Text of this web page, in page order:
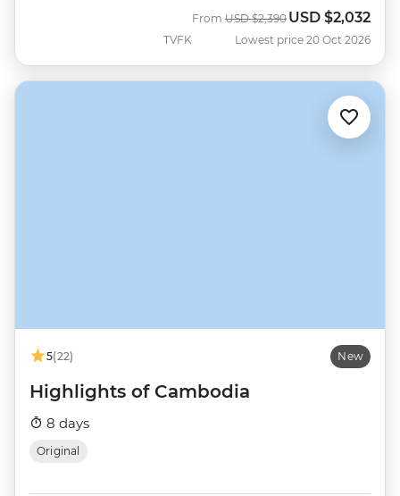
TVFK
From Was
USD $2,390 Now
USD $2,032
Lowest price 20 Oct 2026
5(22) New
Highlights of Cambodia
8 days
Original